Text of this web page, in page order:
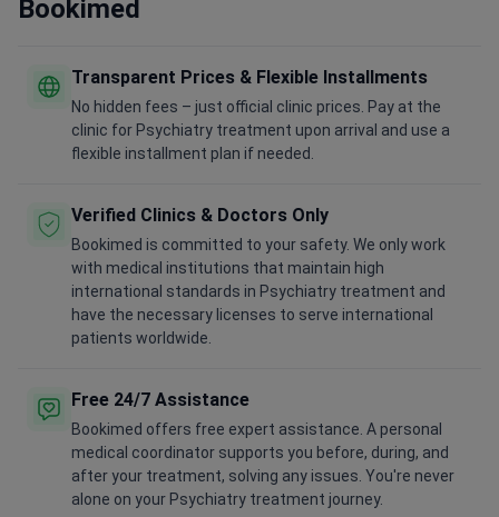
Bookimed
Transparent Prices & Flexible Installments
No hidden fees – just official clinic prices. Pay at the
clinic for Psychiatry treatment upon arrival and use a
flexible installment plan if needed.
Verified Clinics & Doctors Only
Bookimed is committed to your safety. We only work
with medical institutions that maintain high
international standards in Psychiatry treatment and
have the necessary licenses to serve international
patients worldwide.
Free 24/7 Assistance
Bookimed offers free expert assistance. A personal
medical coordinator supports you before, during, and
after your treatment, solving any issues. You're never
alone on your Psychiatry treatment journey.